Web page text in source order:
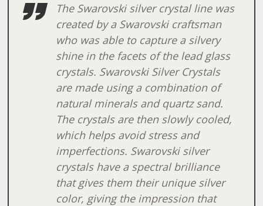
The Swarovski silver crystal line was
created by a Swarovski craftsman
who was able to capture a silvery
shine in the facets of the lead glass
crystals. Swarovski Silver Crystals
are made using a combination of
natural minerals and quartz sand.
The crystals are then slowly cooled,
which helps avoid stress and
imperfections. Swarovski silver
crystals have a spectral brilliance
that gives them their unique silver
color, giving the impression that